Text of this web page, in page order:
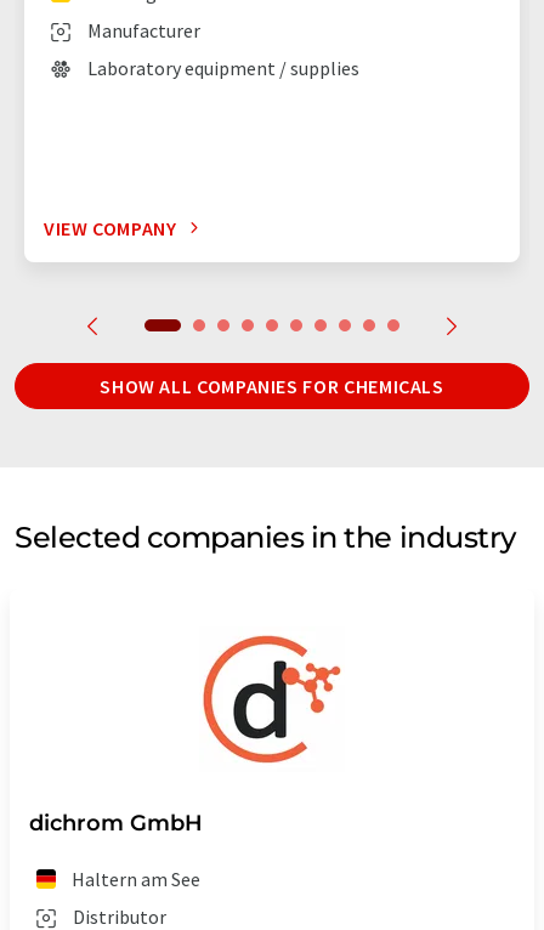
Manufacturer
Laboratory equipment / supplies
VIEW COMPANY
SHOW ALL COMPANIES FOR CHEMICALS
Selected companies in the industry
dichrom GmbH
Haltern am See
Distributor